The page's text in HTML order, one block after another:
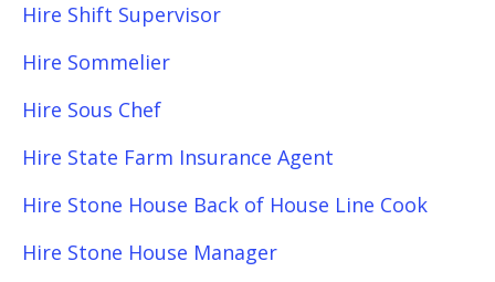
Hire Shift Supervisor
Hire Sommelier
Hire Sous Chef
Hire State Farm Insurance Agent
Hire Stone House Back of House Line Cook
Hire Stone House Manager